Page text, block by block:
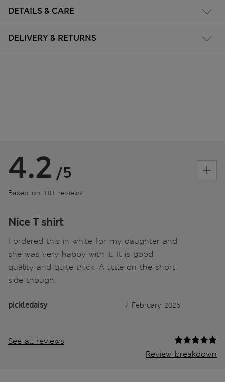
DETAILS & CARE
DELIVERY & RETURNS
4.2 /5
Based on 181 reviews
Nice T shirt
I ordered this in white for my daughter and
she was very happy with it. It is good
quality and quite thick. A little on the short
side though.
pickledaisy 7 February 2026
See all reviews
Review breakdown